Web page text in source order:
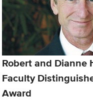
Robert and Dianne
Faculty
Award